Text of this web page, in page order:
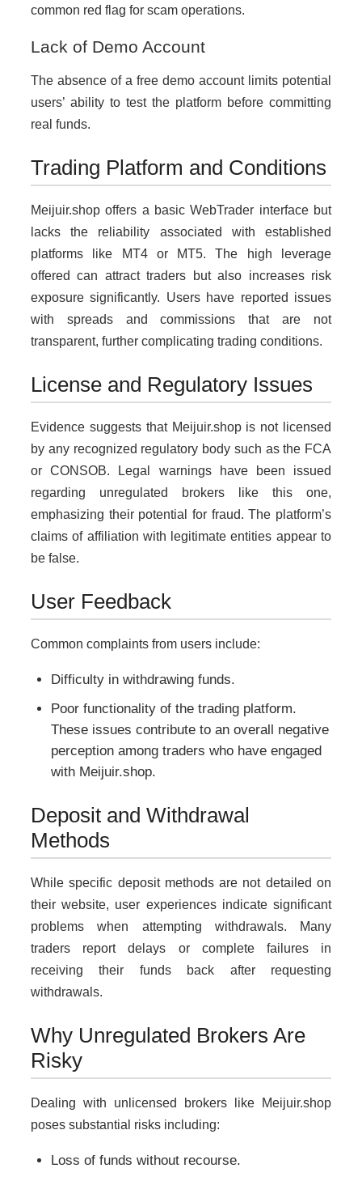
common red flag for scam operations.
Lack of Demo Account
The absence of a free demo account limits potential
users’ ability to test the platform before committing
real funds.
Trading Platform and Conditions
Meijuir.shop offers a basic WebTrader interface but
lacks the reliability associated with established
platforms like MT4 or MT5. The high leverage
offered can attract traders but also increases risk
exposure significantly. Users have reported issues
with spreads and commissions that are not
transparent, further complicating trading conditions.
License and Regulatory Issues
Evidence suggests that Meijuir.shop is not licensed
by any recognized regulatory body such as the FCA
or CONSOB. Legal warnings have been issued
regarding unregulated brokers like this one,
emphasizing their potential for fraud. The platform’s
claims of affiliation with legitimate entities appear to
be false.
User Feedback
Common complaints from users include:
Difficulty in withdrawing funds.
Poor functionality of the trading platform.
These issues contribute to an overall negative
perception among traders who have engaged
with Meijuir.shop.
Deposit and Withdrawal
Methods
While specific deposit methods are not detailed on
their website, user experiences indicate significant
problems when attempting withdrawals. Many
traders report delays or complete failures in
receiving their funds back after requesting
withdrawals.
Why Unregulated Brokers Are
Risky
Dealing with unlicensed brokers like Meijuir.shop
poses substantial risks including:
Loss of funds without recourse.